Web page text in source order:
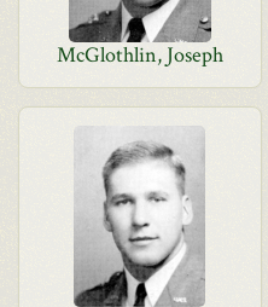
McGlothlin, Joseph